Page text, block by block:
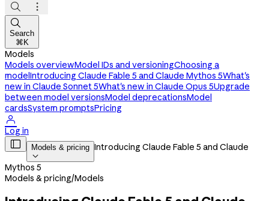



Search
⌘K
Models
Models overviewModel IDs and versioningChoosing a
modelIntroducing Claude Fable 5 and Claude Mythos 5What's
new in Claude Sonnet 5What's new in Claude Opus 5Upgrade
between model versionsModel deprecationsModel
cardsSystem promptsPricing

Log in
 Models & pricing

Introducing Claude Fable 5 and Claude
Mythos 5
Models & pricing/Models